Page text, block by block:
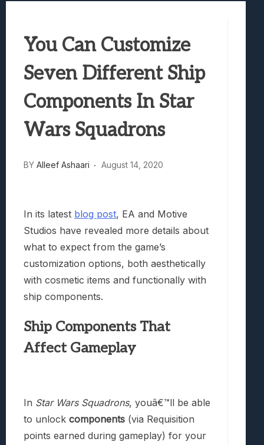
Avatar Legends: The Fighting Game
You Can Customize
Seven Different Ship
Components In Star
Wars Squadrons
BY Alleef Ashaari August 14, 2020
In its latest blog post, EA and Motive
Studios have revealed more details about
what to expect from the game’s
customization options, both aesthetically
with cosmetic items and functionally with
ship components.
Ship Components That
Affect Gameplay
In Star Wars Squadrons, youâ€™ll be able
to unlock components (via Requisition
points earned during gameplay) for your